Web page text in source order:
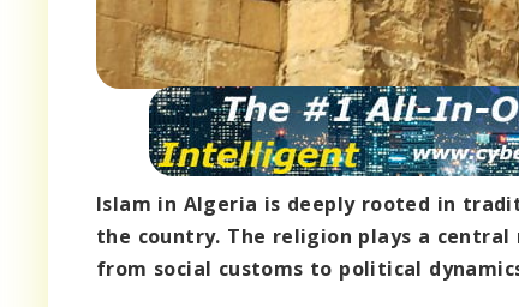
Islam in Algeria is deeply rooted in
the country. The religion plays a
from social customs to political